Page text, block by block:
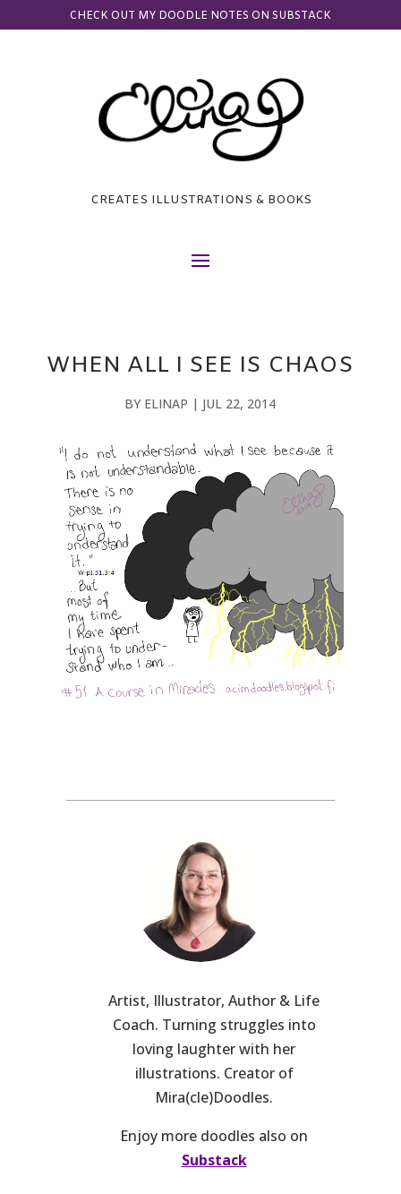
CHECK OUT MY DOODLE NOTES ON SUBSTACK
CREATES ILLUSTRATIONS & BOOKS
WHEN ALL I SEE IS CHAOS
BY ELINAP | JUL 22, 2014
Artist, Illustrator, Author & Life
Coach. Turning struggles into
loving laughter with her
illustrations. Creator of
Mira(cle)Doodles.
Enjoy more doodles also on
Substack